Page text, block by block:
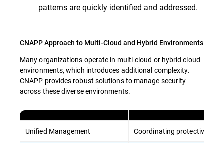
patterns are quickly identified and addressed.
CNAPP Approach to Multi-Cloud and Hybrid Environments
Many organizations operate in multi-cloud or hybrid cloud
environments, which introduces additional complexity.
CNAPP provides robust solutions to manage security
across these diverse environments.
Unified Management Coordinating protective